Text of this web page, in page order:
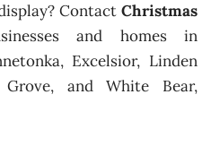
Contact Christmas
and homes in
Excelsior, Linden
and White Bear,